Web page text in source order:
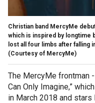
Christian band MercyMe
which is inspired by longtime
lost all four limbs after falling
(Courtesy of MercyMe)
The MercyMe frontman
Can Only Imagine,”
in March 2018 and stars